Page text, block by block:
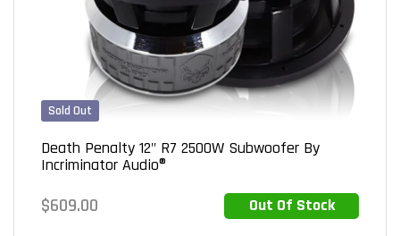
Sold Out
Death Penalty 12" R7 2500W Subwoofer By
Incriminator Audio®
Regular
$609.00 Out Of Stock
Out of Stock